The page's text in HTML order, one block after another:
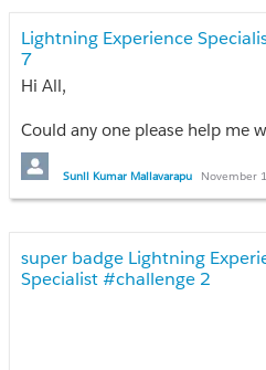
Lightning Experience
7
Hi All,
Could any one please help me
solve the challenge 7-
Case
. in Lightning Experience
in Trail head.
Sunil Kumar Mailavarapu November
super badge Lightning
Specialist #challenge 2